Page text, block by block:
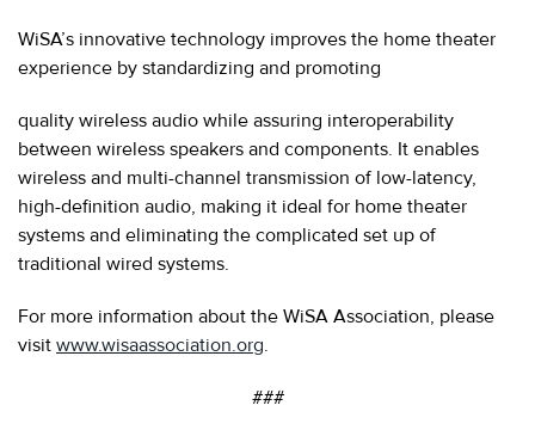
WiSA’s innovative technology improves the home theater
experience by standardizing and promoting
quality wireless audio while assuring interoperability
between wireless speakers and components. It enables
wireless and multi-channel transmission of low-latency,
high-definition audio, making it ideal for home theater
systems and eliminating the complicated set up of
traditional wired systems.
For more information about the WiSA Association, please
visit www.wisaassociation.org.
###